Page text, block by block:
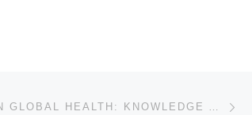
RECLAIMING NARRATIVES IN GLOBAL HEALTH: KNOWLEDGE AS RESISTANCE IN THE DOCUMENTATION OF HEALTH IN PALESTINE DURING GENOCIDE (2023Â-2025)